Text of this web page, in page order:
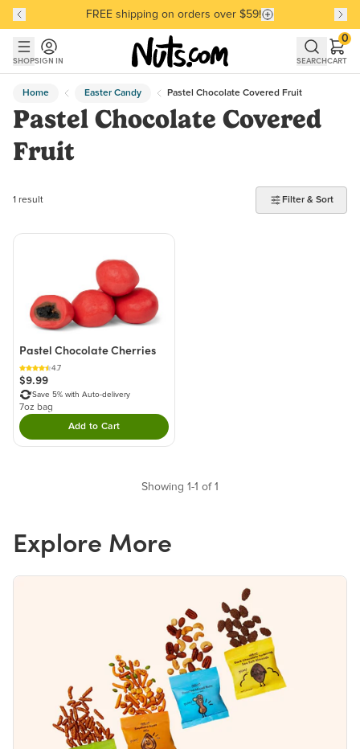
Skip to main content
Skip to Support Chat
Discover our Best-Selling Favorites
FREE shipping on orders over $59!
Discover our Best-Selling Favorites
SHOPSIGN IN SEARCHCART
0
Home Easter Candy Pastel Chocolate Covered Fruit
Pastel Chocolate Covered
Fruit
1 product found
1 result Filter & Sort
Pastel Chocolate Cherries
4.7
$9.99
Save 5% with Auto-delivery
7oz bag
Add to CartDouble tap to Add this product to your cart.
Showing 1-1 of 1
Explore More